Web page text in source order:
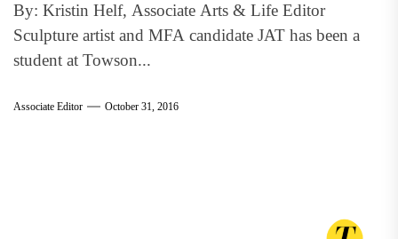
By: Kristin Helf, Associate Arts & Life Editor
Sculpture artist and MFA candidate JAT has been a
student at Towson...
Associate Editor October 31, 2016